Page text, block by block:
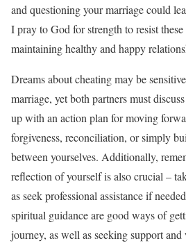
and questioning your marriage could
I pray to God for strength to resist
maintaining healthy and happy
Dreams about cheating may be
marriage, yet both partners must
up with an action plan for moving
forgiveness, reconciliation, or simply
between yourselves. Additionally,
reflection of yourself is also crucial –
as seek professional assistance if
spiritual guidance are good ways of
journey, as well as seeking support